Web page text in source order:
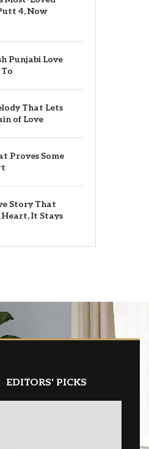
4, Now
Punjabi Love
That Lets
of Love
Proves Some
Story That
Heart, It Stays
EDITORS' PICKS